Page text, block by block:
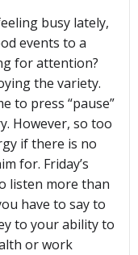
busy lately,
events to a
for attention?
the variety.
to press “pause”
However, so too
if there is no
for. Friday’s
listen more than
have to say to
to your ability to
or work